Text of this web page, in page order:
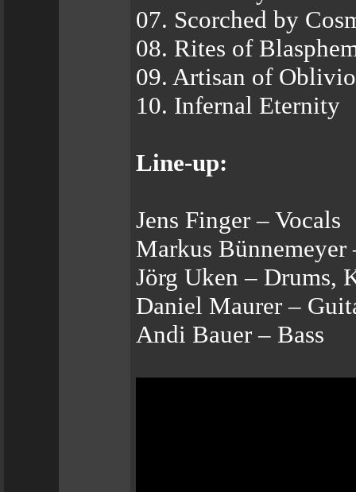
07. Scorched by
08. Rites of
09. Artisan of
10. Infernal Eternity
Line-up:
Jens Finger – Vocals
Markus Bünnemeyer
Jörg Uken – Drums,
Daniel Maurer –
Andi Bauer – Bass